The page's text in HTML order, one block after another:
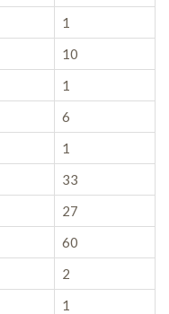
1
10
1
6
1
33
27
60
2
1